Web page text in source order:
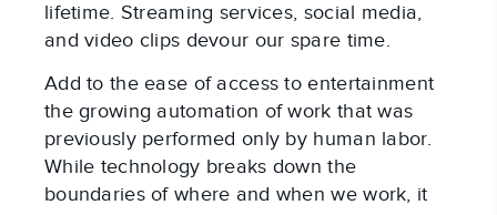
lifetime. Streaming services, social media,
and video clips devour our spare time.
Add to the ease of access to entertainment
the growing automation of work that was
previously performed only by human labor.
While technology breaks down the
boundaries of where and when we work, it